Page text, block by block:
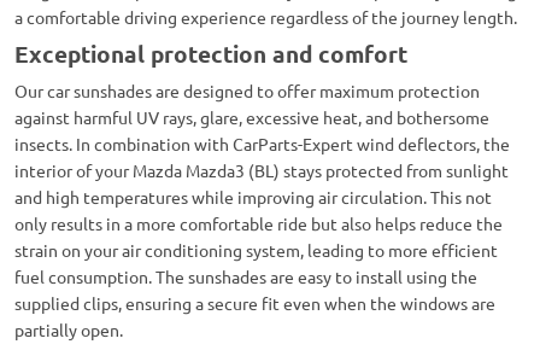
a comfortable driving experience regardless of the journey length.
Exceptional protection and comfort
Our car sunshades are designed to offer maximum protection
against harmful UV rays, glare, excessive heat, and bothersome
insects. In combination with CarParts-Expert wind deflectors, the
interior of your Mazda Mazda3 (BL) stays protected from sunlight
and high temperatures while improving air circulation. This not
only results in a more comfortable ride but also helps reduce the
strain on your air conditioning system, leading to more efficient
fuel consumption. The sunshades are easy to install using the
supplied clips, ensuring a secure fit even when the windows are
partially open.